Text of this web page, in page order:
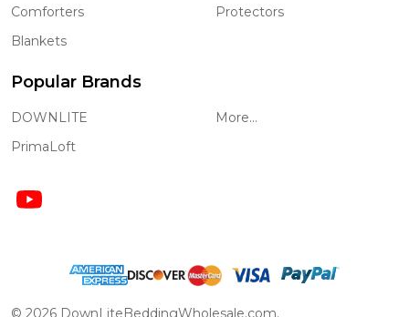
Comforters
Blankets
Protectors
Popular Brands
DOWNLITE
PrimaLoft
More...
© 2026 DownLiteBeddingWholesale.com.